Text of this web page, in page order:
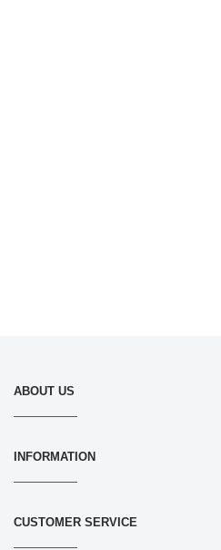
ABOUT US
INFORMATION
CUSTOMER SERVICE